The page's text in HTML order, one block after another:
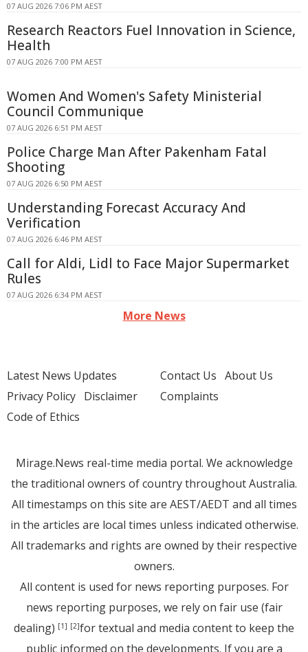
07 AUG 2026 7:06 PM AEST
Research Reactors Fuel Innovation in Science,
Health
07 AUG 2026 7:00 PM AEST
Women And Women's Safety Ministerial
Council Communique
07 AUG 2026 6:51 PM AEST
Police Charge Man After Pakenham Fatal
Shooting
07 AUG 2026 6:50 PM AEST
Understanding Forecast Accuracy And
Verification
07 AUG 2026 6:46 PM AEST
Call for Aldi, Lidl to Face Major Supermarket
Rules
07 AUG 2026 6:34 PM AEST
More News
Latest News Updates
Privacy Policy Disclaimer
Code of Ethics
Contact Us About Us
Complaints
Mirage.News real-time media portal. We acknowledge
the traditional owners of country throughout Australia.
All timestamps on this site are AEST/AEDT and all times
in the articles are local times unless indicated otherwise.
All trademarks and rights are owned by their respective
owners.
All content is used for news reporting purposes. For
news reporting purposes, we rely on fair use (fair
dealing) [1] [2]for textual and media content to keep the
public informed on the developments. If you are a